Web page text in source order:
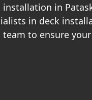
in
in deck
to ensure